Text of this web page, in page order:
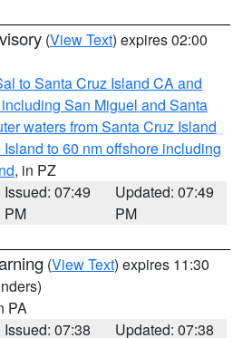
(View Text) expires 02:00
to Santa Cruz Island CA and
San Miguel and Santa
waters from Santa Cruz Island
to 60 nm offshore including
, in PZ
Issued: 07:49
PM
Updated: 07:49
PM
(View Text) expires 11:30
PA
Issued: 07:38
Updated: 07:38